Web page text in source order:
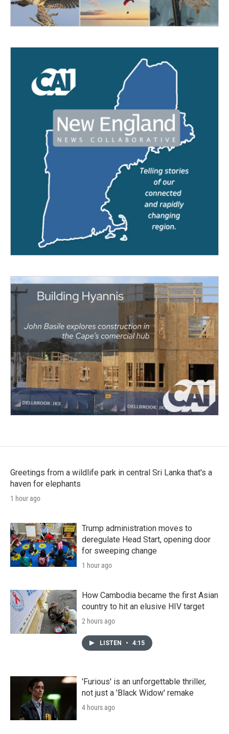
Greetings from a wildlife park in central Sri Lanka that's a
haven for elephants
1 hour ago
Trump administration moves to
deregulate Head Start, opening door
for sweeping change
1 hour ago
How Cambodia became the first Asian
country to hit an elusive HIV target
2 hours ago
LISTEN • 4:15
'Furious' is an unforgettable thriller,
not just a 'Black Widow' remake
4 hours ago